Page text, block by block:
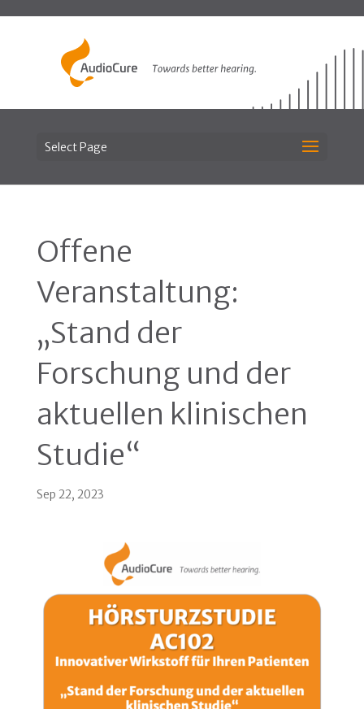
Select Page
Offene
Veranstaltung:
„Stand der
Forschung und der
aktuellen klinischen
Studie“
Sep 22, 2023